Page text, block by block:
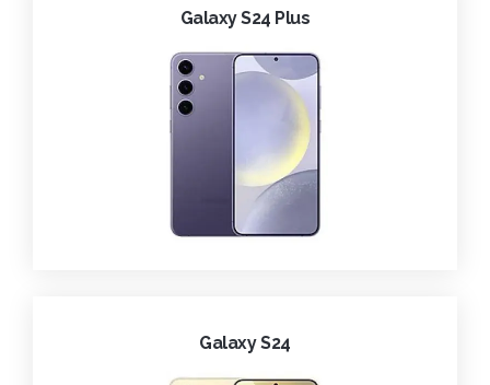
Galaxy S24 Plus
Galaxy S24